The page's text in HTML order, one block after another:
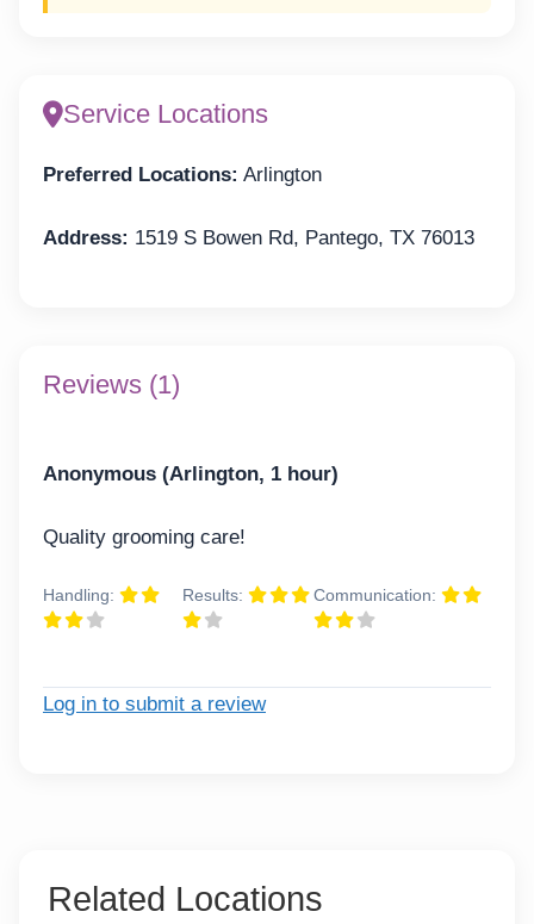
Service Locations
Preferred Locations: Arlington
Address: 1519 S Bowen Rd, Pantego, TX 76013
Reviews (1)
Anonymous (Arlington, 1 hour)
Quality grooming care!
Handling: Results: Communication:
Log in to submit a review
Related Locations